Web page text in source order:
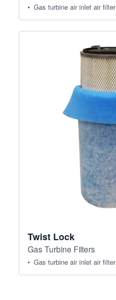
Gas turbine air inlet air filter
Twist Lock
Gas Turbine Filters
Gas turbine air inlet air filter